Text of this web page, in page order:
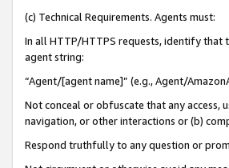
(c) Technical Requirements. Agents must:
In all HTTP/HTTPS requests, identify that
agent string:
“Agent/[agent name]” (e.g., Agent/
Not conceal or obfuscate that any access,
navigation, or other interactions or (b)
Respond truthfully to any question or